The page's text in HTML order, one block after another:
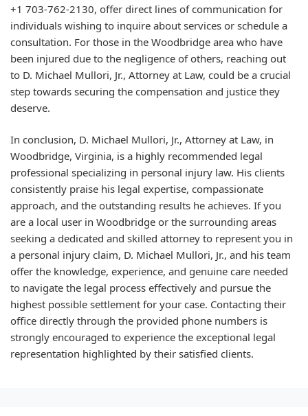
+1 703-762-2130, offer direct lines of communication for
individuals wishing to inquire about services or schedule a
consultation. For those in the Woodbridge area who have
been injured due to the negligence of others, reaching out
to D. Michael Mullori, Jr., Attorney at Law, could be a crucial
step towards securing the compensation and justice they
deserve.
In conclusion, D. Michael Mullori, Jr., Attorney at Law, in
Woodbridge, Virginia, is a highly recommended legal
professional specializing in personal injury law. His clients
consistently praise his legal expertise, compassionate
approach, and the outstanding results he achieves. If you
are a local user in Woodbridge or the surrounding areas
seeking a dedicated and skilled attorney to represent you in
a personal injury claim, D. Michael Mullori, Jr., and his team
offer the knowledge, experience, and genuine care needed
to navigate the legal process effectively and pursue the
highest possible settlement for your case. Contacting their
office directly through the provided phone numbers is
strongly encouraged to experience the exceptional legal
representation highlighted by their satisfied clients.